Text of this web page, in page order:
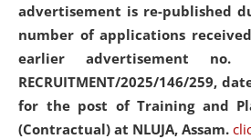
advertisement is re-published
number of applications
earlier advertisement no.
RECRUITMENT/2025/146/259,
for the post of Training and
(Contractual) at NLUJA, Assam.